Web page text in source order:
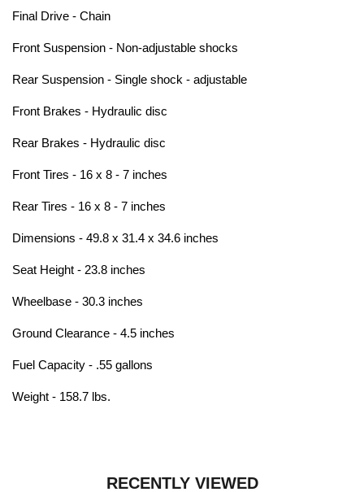
RECENTLY VIEWED
Final Drive - Chain
Front Suspension - Non-adjustable shocks
Rear Suspension - Single shock - adjustable
Front Brakes - Hydraulic disc
Rear Brakes - Hydraulic disc
Front Tires - 16 x 8 - 7 inches
Rear Tires - 16 x 8 - 7 inches
Dimensions - 49.8 x 31.4 x 34.6 inches
Seat Height - 23.8 inches
Wheelbase - 30.3 inches
Ground Clearance - 4.5 inches
Fuel Capacity - .55 gallons
Weight - 158.7 lbs.